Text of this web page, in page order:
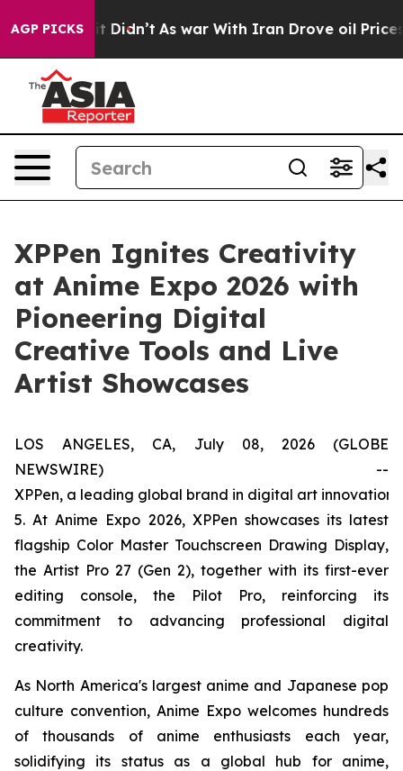
AGP PICKS
it Didn’t As war With Iran Drove oil Prices
XPPen Ignites Creativity
at Anime Expo 2026 with
Pioneering Digital
Creative Tools and Live
Artist Showcases
LOS ANGELES, CA, July 08, 2026 (GLOBE
NEWSWIRE) --
XPPen, a leading global brand in digital art
5. At Anime Expo 2026, XPPen showcases its latest
flagship Color Master Touchscreen Drawing Display,
the Artist Pro 27 (Gen 2), together with its first-ever
editing console, the Pilot Pro, reinforcing its
commitment to advancing professional digital
creativity.
As North America's largest anime and Japanese pop
culture convention, Anime Expo welcomes hundreds
of thousands of anime enthusiasts each year,
solidifying its status as a global hub for anime,